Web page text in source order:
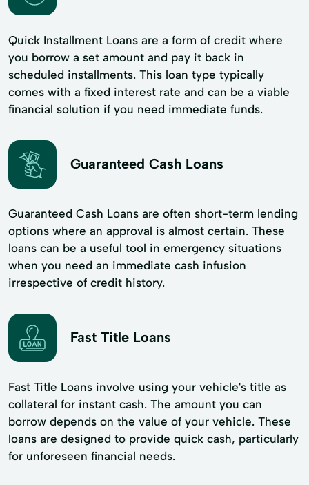
Quick Installment Loans are a form of credit where
you borrow a set amount and pay it back in
scheduled installments. This loan type typically
comes with a fixed interest rate and can be a viable
financial solution if you need immediate funds.
Guaranteed Cash Loans
Guaranteed Cash Loans are often short-term lending
options where an approval is almost certain. These
loans can be a useful tool in emergency situations
when you need an immediate cash infusion
irrespective of credit history.
Fast Title Loans
Fast Title Loans involve using your vehicle's title as
collateral for instant cash. The amount you can
borrow depends on the value of your vehicle. These
loans are designed to provide quick cash, particularly
for unforeseen financial needs.